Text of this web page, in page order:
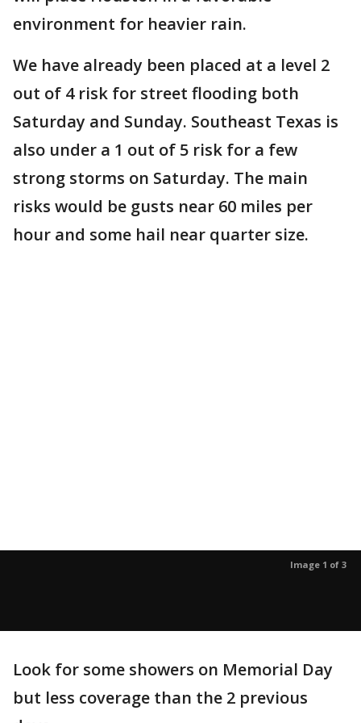
environment for heavier rain.
We have already been placed at a level 2
out of 4 risk for street flooding both
Saturday and Sunday. Southeast Texas is
also under a 1 out of 5 risk for a few
strong storms on Saturday. The main
risks would be gusts near 60 miles per
hour and some hail near quarter size.
Image 1 of 3
Look for some showers on Memorial Day
but less coverage than the 2 previous